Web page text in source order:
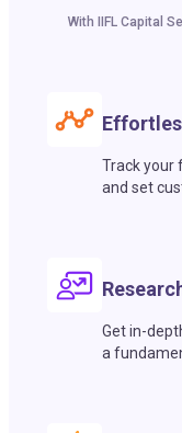
With IIFL Capital
Track your
and set
Get in-
a